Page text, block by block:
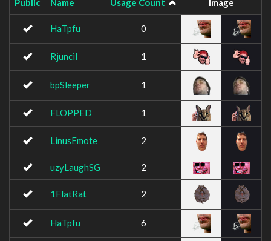
Public Name Usage Count Image
HaTpfu 0
Rjuncil 1
bpSleeper 1
FLOPPED 1
LinusEmote 2
uzyLaughSG 2
1FlatRat 2
HaTpfu 6